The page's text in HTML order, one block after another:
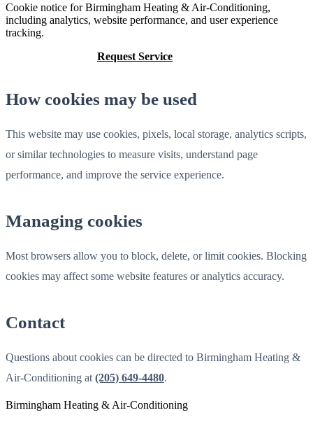
Cookie notice for Birmingham Heating & Air-Conditioning,
including analytics, website performance, and user experience
tracking.
Request Service
How cookies may be used
This website may use cookies, pixels, local storage, analytics scripts,
or similar technologies to measure visits, understand page
performance, and improve the service experience.
Managing cookies
Most browsers allow you to block, delete, or limit cookies. Blocking
cookies may affect some website features or analytics accuracy.
Contact
Questions about cookies can be directed to Birmingham Heating &
Air-Conditioning at (205) 649-4480.
Birmingham Heating & Air-Conditioning